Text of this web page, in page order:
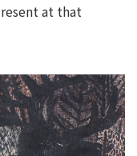
at that